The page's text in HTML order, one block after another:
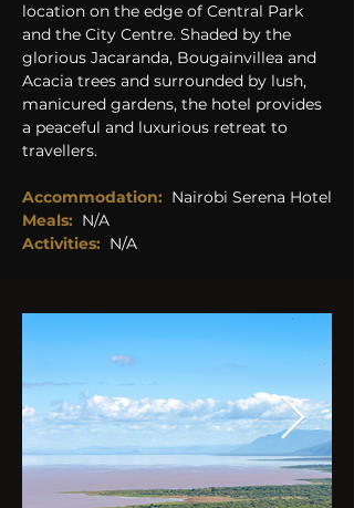
location on the edge of Central Park
and the City Centre. Shaded by the
glorious Jacaranda, Bougainvillea and
Acacia trees and surrounded by lush,
manicured gardens, the hotel provides
a peaceful and luxurious retreat to
travellers.
Accommodation: Nairobi Serena Hotel
Meals: N/A
Activities: N/A